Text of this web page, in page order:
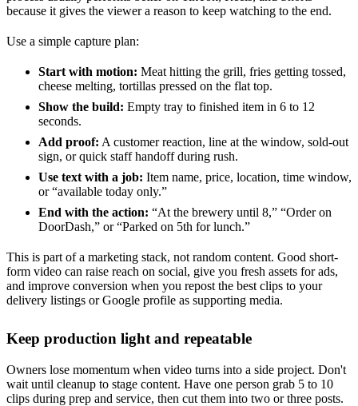
because it gives the viewer a reason to keep watching to the end.
Use a simple capture plan:
Start with motion: Meat hitting the grill, fries getting tossed,
cheese melting, tortillas pressed on the flat top.
Show the build: Empty tray to finished item in 6 to 12
seconds.
Add proof: A customer reaction, line at the window, sold-out
sign, or quick staff handoff during rush.
Use text with a job: Item name, price, location, time window,
or “available today only.”
End with the action: “At the brewery until 8,” “Order on
DoorDash,” or “Parked on 5th for lunch.”
This is part of a marketing stack, not random content. Good short-
form video can raise reach on social, give you fresh assets for ads,
and improve conversion when you repost the best clips to your
delivery listings or Google profile as supporting media.
Keep production light and repeatable
Owners lose momentum when video turns into a side project. Don't
wait until cleanup to stage content. Have one person grab 5 to 10
clips during prep and service, then cut them into two or three posts.